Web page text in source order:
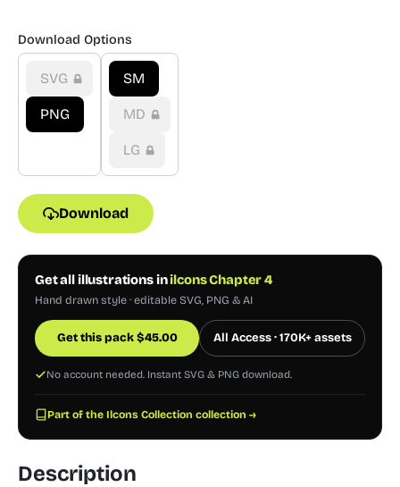
Download Options
SVG
PNG
SM
MD
LG
Download
Get all illustrations inilcons Chapter 4
Hand drawn style · editable SVG, PNG & AI
Get this pack$45.00 All Access · 170K+ assets
No account needed. Instant SVG & PNG download.
Part of the Ilcons Collection collection →
Description